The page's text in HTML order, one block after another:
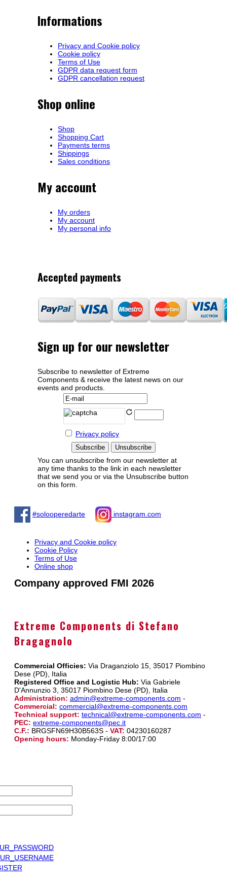
Informations
Privacy and Cookie policy
Cookie policy
Terms of Use
GDPR data request form
GDPR cancellation request
Shop online
Shop
Shopping Cart
Payments terms
Shippings
Sales conditions
My account
My orders
My account
My personal info
Accepted payments
Sign up for our newsletter
Subscribe to newsletter of Extreme
Components & receive the latest news on our
events and products.
Privacy policy
You can unsubscribe from our newsletter at
any time thanks to the link in each newsletter
that we send you or via the Unsubscribe button
on this form.
#solooperedarte instagram.com
Privacy and Cookie policy
Cookie Policy
Terms of Use
Online shop
Company approved FMI 2026
Extreme Components di Stefano
Bragagnolo
Commercial Officies: Via Draganziolo 15, 35017 Piombino
Dese (PD), Italia
Registered Office and Logistic Hub: Via Gabriele
D'Annunzio 3, 35017 Piombino Dese (PD), Italia
Administration: admin@extreme-components.com -
Commercial: commercial@extreme-components.com
Technical support: technical@extreme-components.com -
PEC: extreme-components@pec.it
C.F.: BRGSFN69H30B563S - VAT: 04230160287
Opening hours: Monday-Friday 8:00/17:00